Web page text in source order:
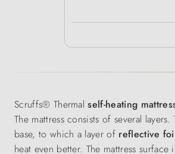
Scruffs® Thermalself-heating
The mattress consists of several
base, to which a layer of reflective
heat even better. The mattress surface